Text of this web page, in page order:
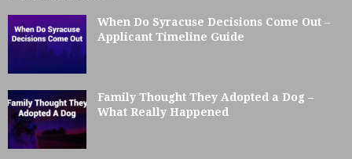
When Do Syracuse Decisions Come Out –
Applicant Timeline Guide
Family Thought They Adopted a Dog –
What Really Happened